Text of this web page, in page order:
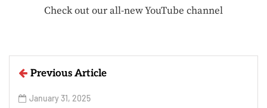
Check out our all-new YouTube channel
Previous Article
January 31, 2025